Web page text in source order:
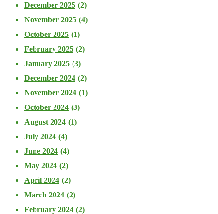
December 2025 (2)
November 2025 (4)
October 2025 (1)
February 2025 (2)
January 2025 (3)
December 2024 (2)
November 2024 (1)
October 2024 (3)
August 2024 (1)
July 2024 (4)
June 2024 (4)
May 2024 (2)
April 2024 (2)
March 2024 (2)
February 2024 (2)